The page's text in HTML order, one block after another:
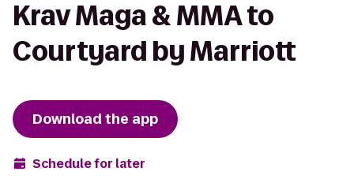
Krav Maga & MMA to
Courtyard by Marriott
Download the app
Schedule for later